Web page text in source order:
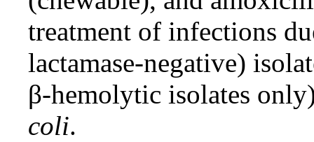
treatment of infections
lactamase-negative)
β-hemolytic isolates
coli.